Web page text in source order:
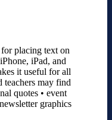
placing text on
iPad, and
it useful for all
teachers may find
quotes • event
graphics